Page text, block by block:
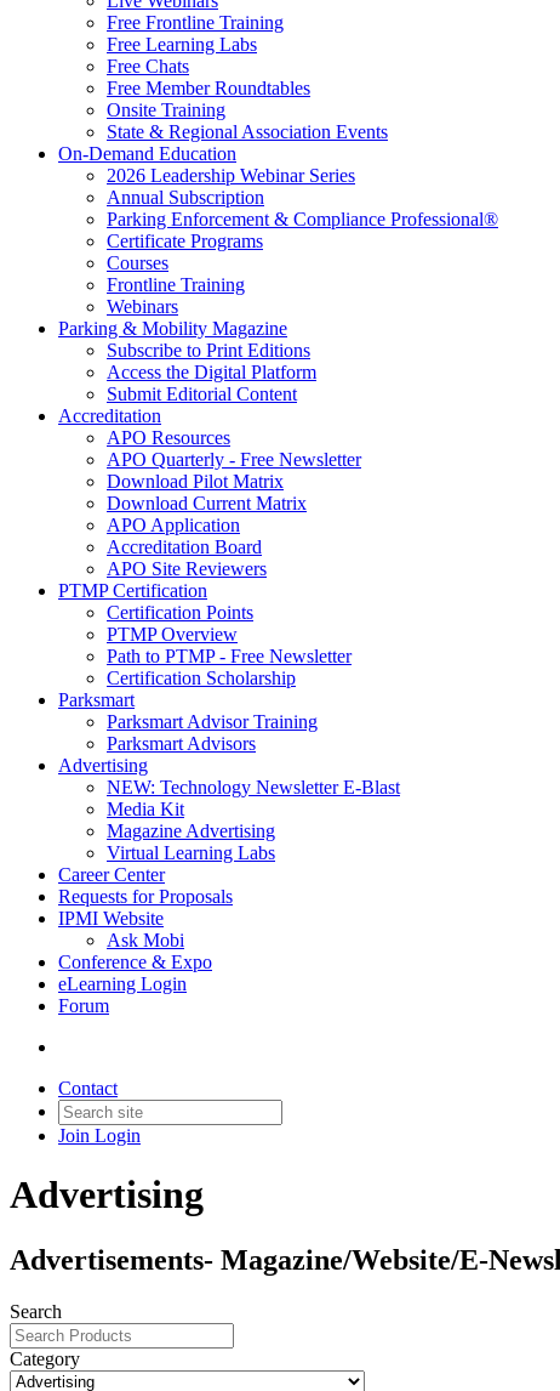
Free Frontline Training
Free Learning Labs
Free Chats
Free Member Roundtables
Onsite Training
State & Regional Association Events
On-Demand Education
2026 Leadership Webinar Series
Annual Subscription
Parking Enforcement & Compliance Professional®
Certificate Programs
Courses
Frontline Training
Webinars
Parking & Mobility Magazine
Subscribe to Print Editions
Access the Digital Platform
Submit Editorial Content
Accreditation
APO Resources
APO Quarterly - Free Newsletter
Download Pilot Matrix
Download Current Matrix
APO Application
Accreditation Board
APO Site Reviewers
PTMP Certification
Certification Points
PTMP Overview
Path to PTMP - Free Newsletter
Certification Scholarship
Parksmart
Parksmart Advisor Training
Parksmart Advisors
Advertising
NEW: Technology Newsletter E-Blast
Media Kit
Magazine Advertising
Virtual Learning Labs
Career Center
Requests for Proposals
IPMI Website
Ask Mobi
Conference & Expo
eLearning Login
Forum
Contact
Join Login
Advertising
Advertisements- Magazine/Website/E-
Search
Category